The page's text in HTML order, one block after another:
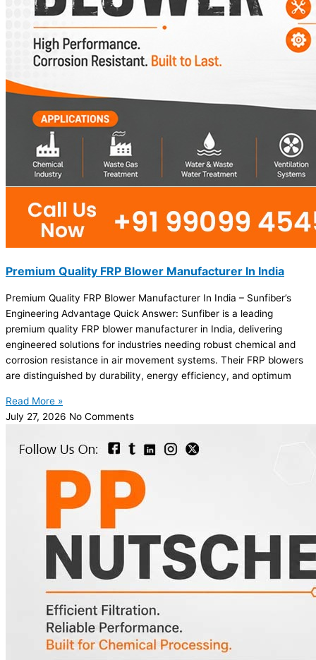
Premium Quality FRP Blower Manufacturer In India
Premium Quality FRP Blower Manufacturer In India – Sunfiber’s
Engineering Advantage Quick Answer: Sunfiber is a leading
premium quality FRP blower manufacturer in India, delivering
engineered solutions for industries needing robust chemical and
corrosion resistance in air movement systems. Their FRP blowers
are distinguished by durability, energy efficiency, and optimum
Read More »
July 27, 2026 No Comments